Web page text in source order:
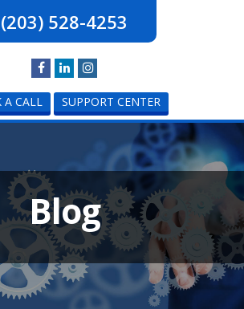
(203) 528-4253
A CALL SUPPORT CENTER
Blog